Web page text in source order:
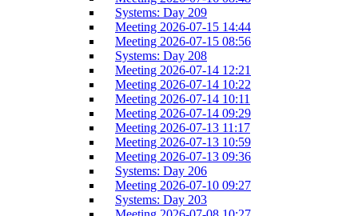
Systems: Day 209
Meeting 2026-07-15 14:44
Meeting 2026-07-15 08:56
Systems: Day 208
Meeting 2026-07-14 12:21
Meeting 2026-07-14 10:22
Meeting 2026-07-14 10:11
Meeting 2026-07-14 09:29
Meeting 2026-07-13 11:17
Meeting 2026-07-13 10:59
Meeting 2026-07-13 09:36
Systems: Day 206
Meeting 2026-07-10 09:27
Systems: Day 203